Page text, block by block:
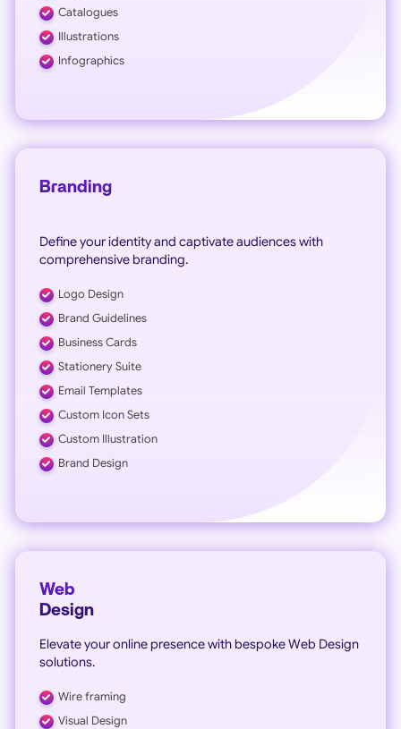
Catalogues
Illustrations
Infographics
Branding
Define your identity and captivate audiences with
comprehensive branding.
Logo Design
Brand Guidelines
Business Cards
Stationery Suite
Email Templates
Custom Icon Sets
Custom Illustration
Brand Design
Web
Design
Elevate your online presence with bespoke Web Design
solutions.
Wire framing
Visual Design